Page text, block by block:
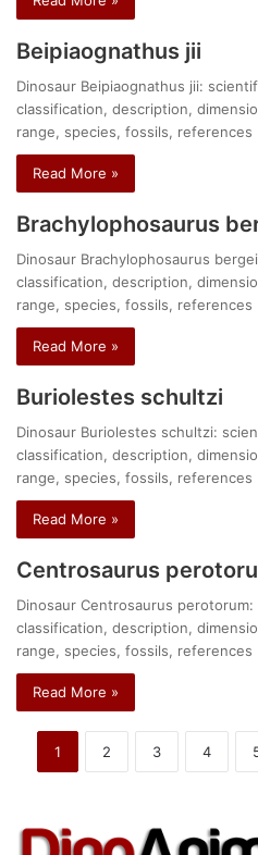
Beipiaognathus jii
Dinosaur Beipiaognathus jii:
classification, description,
range, species, fossils, references
Read More »
Brachylophosaurus
Dinosaur Brachylophosaurus
classification, description,
range, species, fossils, references
Read More »
Buriolestes schultzi
Dinosaur Buriolestes schultzi:
classification, description,
range, species, fossils, references
Read More »
Centrosaurus
Dinosaur Centrosaurus
classification, description,
range, species, fossils, references
Read More »
1 2 3 4